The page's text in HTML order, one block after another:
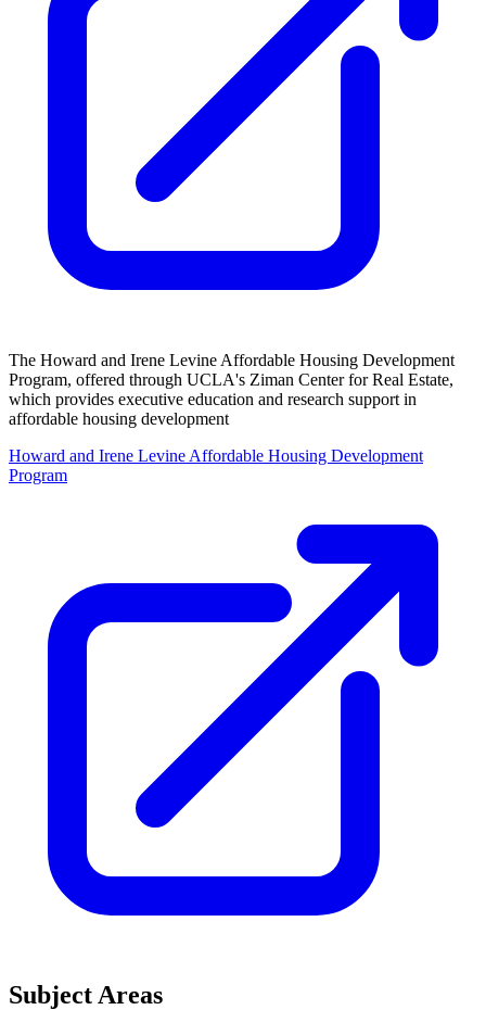
The Howard and Irene Levine Affordable Housing Development
Program, offered through UCLA's Ziman Center for Real Estate,
which provides executive education and research support in
affordable housing development
Howard and Irene Levine Affordable Housing Development
Program
Subject Areas